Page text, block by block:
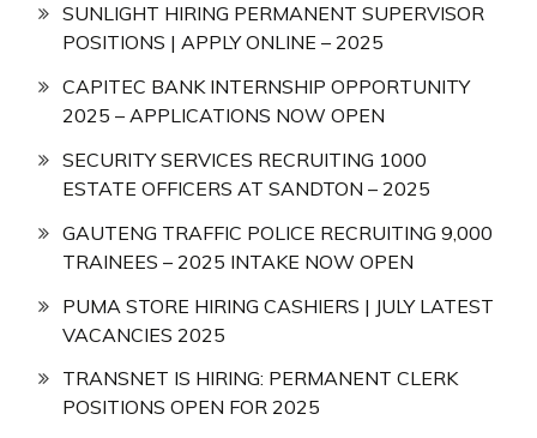
SUNLIGHT HIRING PERMANENT SUPERVISOR
POSITIONS | APPLY ONLINE – 2025
CAPITEC BANK INTERNSHIP OPPORTUNITY
2025 – APPLICATIONS NOW OPEN
SECURITY SERVICES RECRUITING 1000
ESTATE OFFICERS AT SANDTON – 2025
GAUTENG TRAFFIC POLICE RECRUITING 9,000
TRAINEES – 2025 INTAKE NOW OPEN
PUMA STORE HIRING CASHIERS | JULY LATEST
VACANCIES 2025
TRANSNET IS HIRING: PERMANENT CLERK
POSITIONS OPEN FOR 2025